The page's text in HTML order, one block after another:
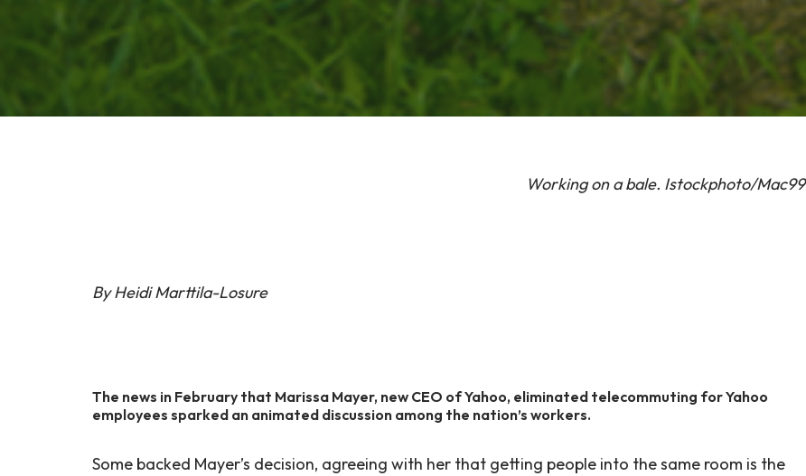
Working on a bale. Istockphoto/Mac99
By Heidi Marttila-Losure
The news in February that Marissa Mayer, new CEO of Yahoo, eliminated telecommuting for Yahoo
employees sparked an animated discussion among the nation’s workers.
Some backed Mayer’s decision, agreeing with her that getting people into the same room is the